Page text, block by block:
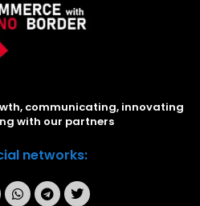
communicating, innovating
with our partners
networks: